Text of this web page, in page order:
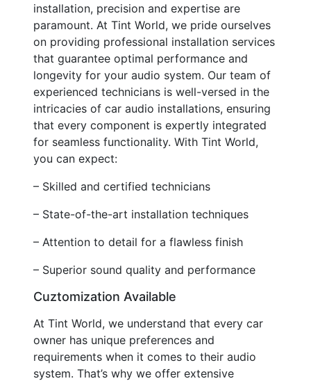
installation, precision and expertise are
paramount. At Tint World, we pride ourselves
on providing professional installation services
that guarantee optimal performance and
longevity for your audio system. Our team of
experienced technicians is well-versed in the
intricacies of car audio installations, ensuring
that every component is expertly integrated
for seamless functionality. With Tint World,
you can expect:
– Skilled and certified technicians
– State-of-the-art installation techniques
– Attention to detail for a flawless finish
– Superior sound quality and performance
Cuztomization Available
At Tint World, we understand that every car
owner has unique preferences and
requirements when it comes to their audio
system. That’s why we offer extensive